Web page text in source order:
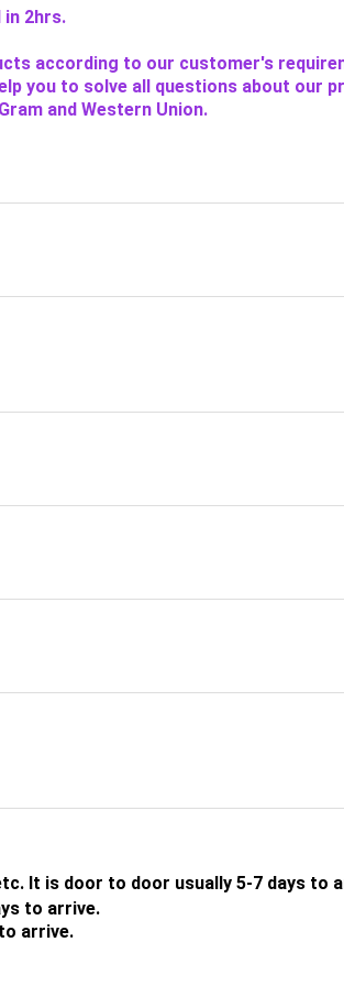
in 2hrs.
according to our customer's
you to solve all questions about our
and Western Union.
It is door to door usually 5-7 days to
to arrive.
arrive.